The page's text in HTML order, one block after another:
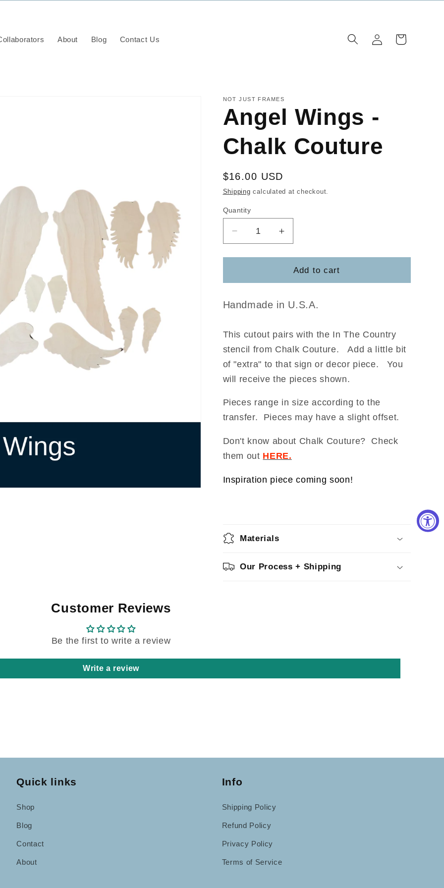
About Blog Contact Us
in
Cart
NOT JUST FRAMES
Angel Wings -
Chalk Couture
Regular
price
$16.00 USD
Shipping calculated at checkout.
Quantity
Decrease
quantity
for
Wings
Chalk
Increase
quantity
for
Angel
Wings
Chalk
Add to cart
Handmade in U.S.A.
This cutout pairs with the In The Country
stencil from Chalk Couture.Add a little bit
of "extra" to that sign or decor piece. You
will receive the pieces shown.
Pieces range in size according to the
transfer. Pieces may have a slight offset.
Don't know about Chalk Couture? Check
them out HERE.
Inspiration piece coming soon!
Materials
Our Process + Shipping
Customer Reviews
Be the first to write a review
Write a review
Quick links
Shop
Blog
Contact
About
Info
Shipping Policy
Refund Policy
Privacy Policy
Terms of Service